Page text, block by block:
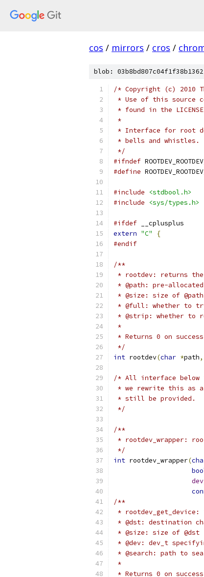
cos / mirrors / cros /
blob:
/* Copyright (c) 2010
* Use of this source
* found in the
*
* Interface for root
* bells and whistles.
*/
#ifndef
#define
#include
<stdbool.h>
#include
<sys/types.h>
#ifdef __cplusplus
extern "C"
{
#endif
/**
* rootdev: returns
* @path: pre-
* @size: size of @path
* @full: whether to
* @strip: whether to
*
* Returns 0 on
*/
int rootdev(char *path,
/* All interface
* we rewrite this as a
* still be provided.
*/
/**
* rootdev_wrapper:
*/
int rootdev_wrapper(
/**
*
* @dst: destination
* @size: size of @dst
* @dev: dev_t
* @search: path to
*
* Returns 0 on